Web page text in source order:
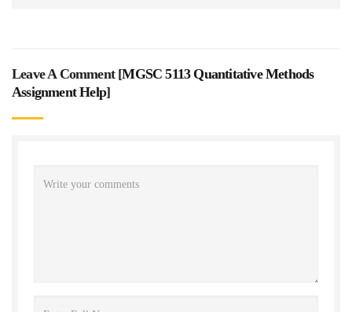
Leave A Comment [MGSC 5113 Quantitative Methods
Assignment Help]